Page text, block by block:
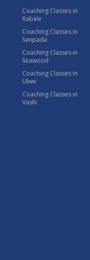
Coaching Classes in
Rabale
Coaching Classes in
Sanpada
Coaching Classes in
Seawood
Coaching Classes in
Ulwe
Coaching Classes in
Vashi